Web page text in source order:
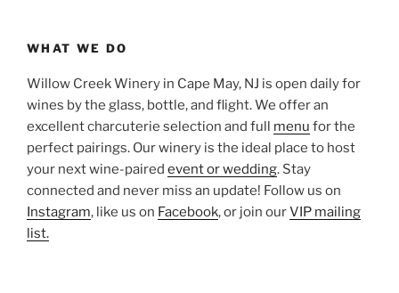
WHAT WE DO
Willow Creek Winery in Cape May, NJ is open daily for
wines by the glass, bottle, and flight. We offer an
excellent charcuterie selection and full menu for the
perfect pairings. Our winery is the ideal place to host
your next wine-paired event or wedding. Stay
connected and never miss an update! Follow us on
Instagram, like us on Facebook, or join ourVIP mailing
list.